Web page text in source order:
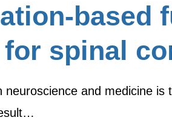
based
spinal
and medicine